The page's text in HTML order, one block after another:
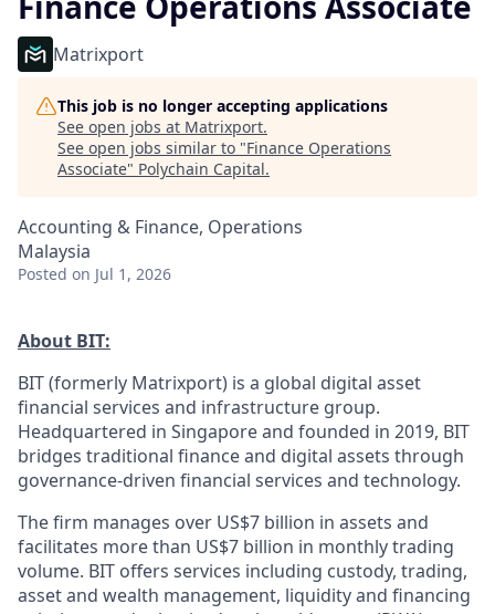
Matrixport
This job is no longer accepting applications
See open jobs at Matrixport.
See open jobs similar to "Finance Operations
Associate" Polychain Capital.
Accounting & Finance, Operations
Malaysia
Posted on Jul 1, 2026
About BIT:
BIT (formerly Matrixport) is a global digital asset
financial services and infrastructure group.
Headquartered in Singapore and founded in 2019, BIT
bridges traditional finance and digital assets through
governance-driven financial services and technology.
The firm manages over US$7 billion in assets and
facilitates more than US$7 billion in monthly trading
volume. BIT offers services including custody, trading,
asset and wealth management, liquidity and financing